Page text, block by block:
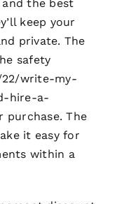
the best
keep your
private. The
safety
22/write-my-
hire-a-
purchase. The
it easy for
within a